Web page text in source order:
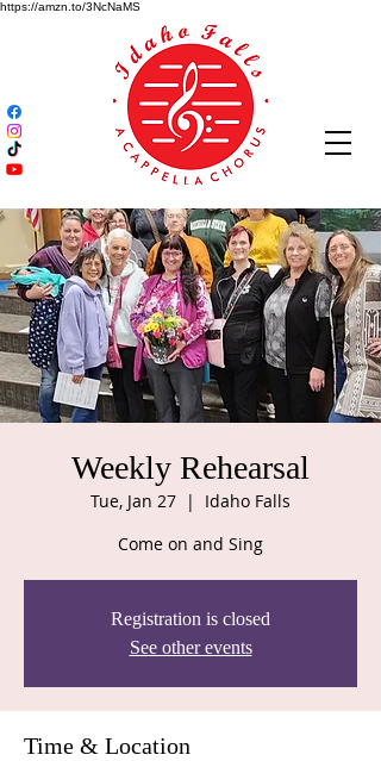
https://amzn.to/3NcNaMS
Weekly Rehearsal
Tue, Jan 27
  |
Idaho Falls
Come on and Sing
Registration is closed
See other events
Time & Location